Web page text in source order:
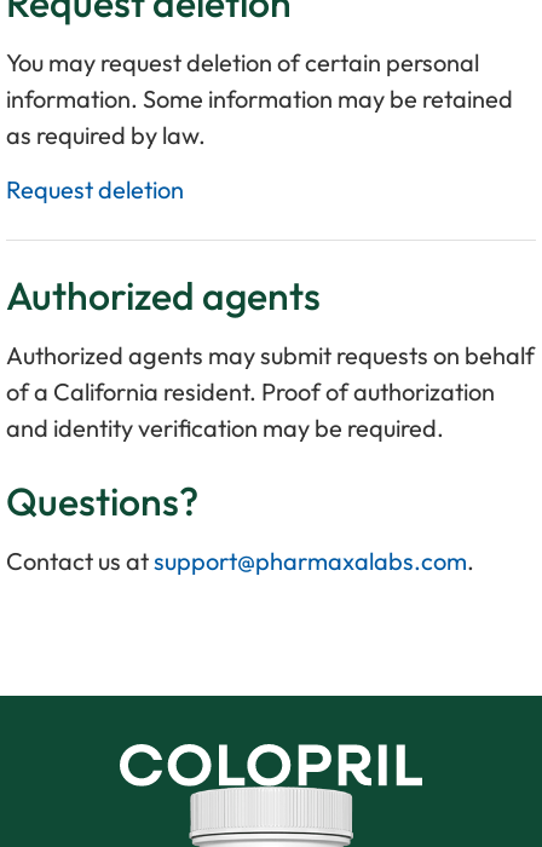
You may request deletion of certain personal
information. Some information may be retained
as required by law.
Request deletion
Authorized agents
Authorized agents may submit requests on behalf
of a California resident. Proof of authorization
and identity verification may be required.
Questions?
Contact us atsupport@pharmaxalabs.com.